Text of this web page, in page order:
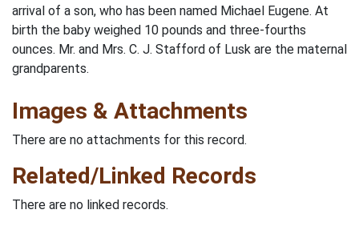
arrival of a son, who has been named Michael Eugene. At
birth the baby weighed 10 pounds and three-fourths
ounces. Mr. and Mrs. C. J. Stafford of Lusk are the maternal
grandparents.
Images & Attachments
There are no attachments for this record.
Related/Linked Records
There are no linked records.